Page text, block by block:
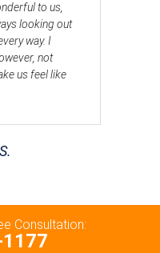
to us,
looking out
way. I
not
us feel like
Consultation: